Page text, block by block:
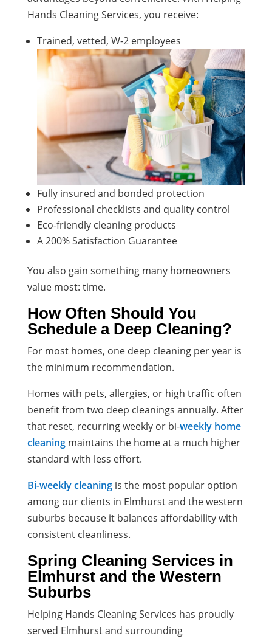
Hands Cleaning Services, you receive:
Trained, vetted, W-2 employees
Fully insured and bonded protection
Professional checklists and quality control
Eco-friendly cleaning products
A 200% Satisfaction Guarantee
You also gain something many homeowners
value most: time.
How Often Should You
Schedule a Deep Cleaning?
For most homes, one deep cleaning per year is
the minimum recommendation.
Homes with pets, allergies, or high traffic often
benefit from two deep cleanings annually. After
that reset, recurring weekly or bi-weekly home
cleaningmaintains the home at a much higher
standard with less effort.
Bi-weekly cleaningis the most popular option
among our clients in Elmhurst and the western
suburbs because it balances affordability with
consistent cleanliness.
Spring Cleaning Services in
Elmhurst and the Western
Suburbs
Helping Hands Cleaning Services has proudly
served Elmhurst and surrounding